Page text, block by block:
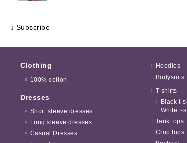
Subscribe
Clothing
100% cotton
Dresses
Short sleeve dresses
Long sleeve dresses
Casual Dresses
Hoodies
Bodysuits
T-shirts
Black t-
White t-
Tank tops
Crop tops